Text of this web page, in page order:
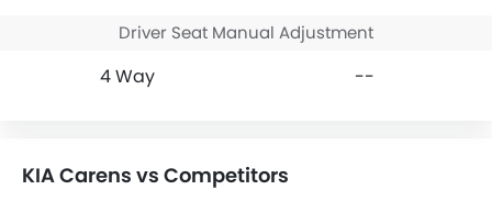
Driver Seat Manual Adjustment
4 Way --
KIA Carens vs Competitors